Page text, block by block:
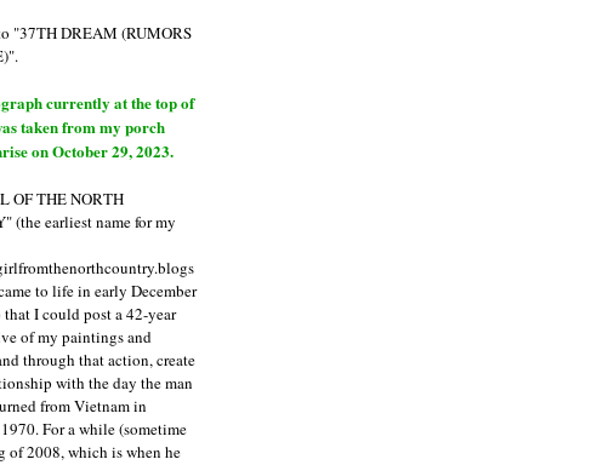
"37TH DREAM (RUMORS
currently at the top of
taken from my porch
on October 29, 2023.
OF THE NORTH
(the earliest name for my
to life in early December
that I could post a 42-year
of my paintings and
through that action, create
with the day the man
from Vietnam in
For a while (sometime
of 2008, which is when he